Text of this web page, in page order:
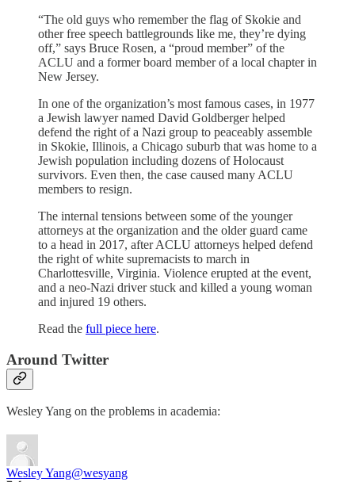
“The old guys who remember the flag of Skokie and
other free speech battlegrounds like me, they’re dying
off,” says Bruce Rosen, a “proud member” of the
ACLU and a former board member of a local chapter in
New Jersey.
In one of the organization’s most famous cases, in 1977
a Jewish lawyer named David Goldberger helped
defend the right of a Nazi group to peaceably assemble
in Skokie, Illinois, a Chicago suburb that was home to a
Jewish population including dozens of Holocaust
survivors. Even then, the case caused many ACLU
members to resign.
The internal tensions between some of the younger
attorneys at the organization and the older guard came
to a head in 2017, after ACLU attorneys helped defend
the right of white supremacists to march in
Charlottesville, Virginia. Violence erupted at the event,
and a neo-Nazi driver stuck and killed a young woman
and injured 19 others.
Read the full piece here.
Around Twitter
Wesley Yang on the problems in academia:
Wesley Yang@wesyang